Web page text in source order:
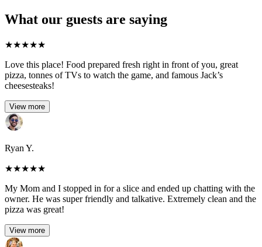
What our guests are saying
★★★★★
Love this place! Food prepared fresh right in front of you, great
pizza, tonnes of TVs to watch the game, and famous Jack’s
cheesesteaks!​
View more
Ryan Y.
★★★★★
My Mom and I stopped in for a slice and ended up chatting with the
owner. He was super friendly and talkative. Extremely clean and the
pizza was great!
View more